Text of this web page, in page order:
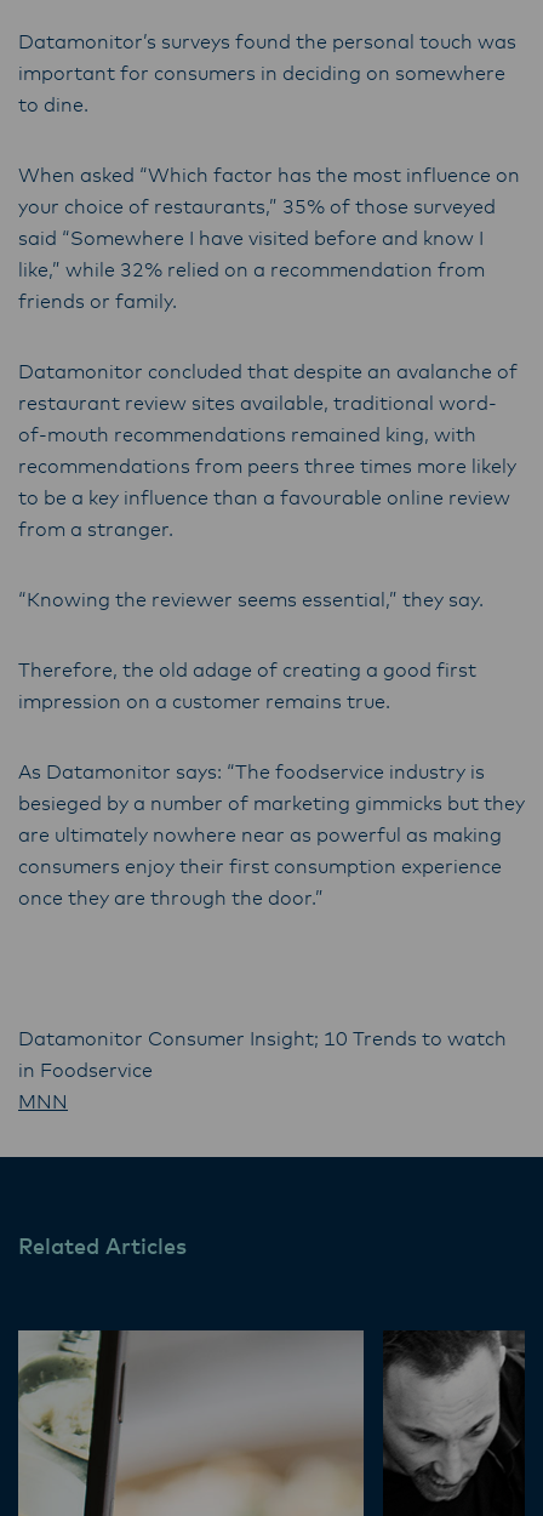
Datamonitor’s surveys found the personal touch was
important for consumers in deciding on somewhere
to dine.
When asked “Which factor has the most influence on
your choice of restaurants,” 35% of those surveyed
said “Somewhere I have visited before and know I
like,” while 32% relied on a recommendation from
friends or family.
Datamonitor concluded that despite an avalanche of
restaurant review sites available, traditional word-
of-mouth recommendations remained king, with
recommendations from peers three times more likely
to be a key influence than a favourable online review
from a stranger.
“Knowing the reviewer seems essential,” they say.
Therefore, the old adage of creating a good first
impression on a customer remains true.
As Datamonitor says: “The foodservice industry is
besieged by a number of marketing gimmicks but they
are ultimately nowhere near as powerful as making
consumers enjoy their first consumption experience
once they are through the door.”
Datamonitor Consumer Insight; 10 Trends to watch
in Foodservice
MNN
Related Articles